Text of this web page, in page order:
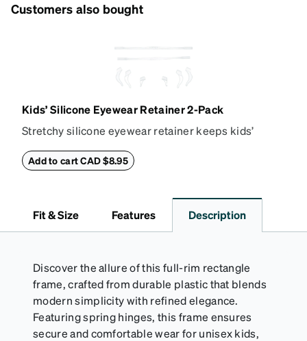
Customers also bought
Kids’ Silicone Eyewear Retainer 2-Pack
Stretchy silicone eyewear retainer keeps kids’
includes 2 retainers: kids’ extra small/small size,
and kids' medium size. Also includes 3 assorted ear
arms to the desired fit (snug but not tight). Not
suitable for styles with ultra-thin temple arms,
include their own straps.
Add to cart CAD $8.95
Fit & Size Features Description
Discover the allure of this full-rim rectangle
frame, crafted from durable plastic that blends
modern simplicity with refined elegance.
Featuring spring hinges, this frame ensures
secure and comfortable wear for unisex kids,